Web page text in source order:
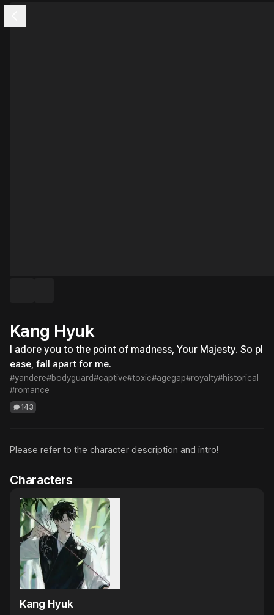
Kang Hyuk
I adore you to the point of madness, Your Majesty. So pl
ease, fall apart for me.
#yandere#bodyguard#captive#toxic#agegap#royalty#historical
#romance
143
Please refer to the character description and intro!
Characters
Kang Hyuk